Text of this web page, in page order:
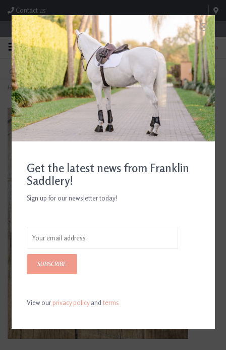
Contact us
Store Hours: M-F 8:00am-4:30pm; Sat 8:00am-3:00pm
0
FREE SHIPPING
On Orders Over $99* *Exclusions Apply
TEXT US!
615-786-0571
Home>Black Heart with Horseshoe Dangling Earrings
Get the latest news from Franklin
Saddlery!
Sign up for our newsletter today!
SUBSCRIBE
View ourprivacy policyandterms